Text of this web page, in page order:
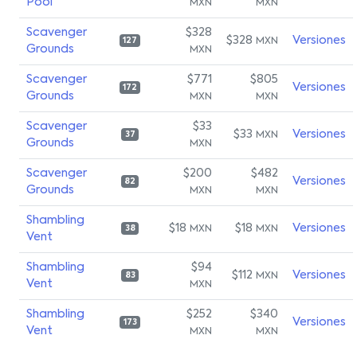
Pool MXN MXN
Scavenger
Grounds
127
$328
MXN
$328 MXN Versiones
Scavenger
Grounds
172
$771
MXN
$805
MXN
Versiones
Scavenger
Grounds
37
$33
MXN
$33 MXN Versiones
Scavenger
Grounds
82
$200
MXN
$482
MXN
Versiones
Shambling
Vent
38 $18 MXN $18 MXN Versiones
Shambling
Vent
83
$94
MXN
$112 MXN Versiones
Shambling
Vent
173
$252
MXN
$340
MXN
Versiones